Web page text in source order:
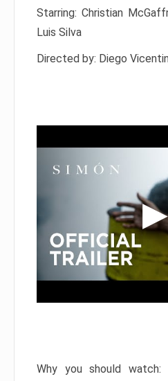
Starring: Christian
Luis Silva
Directed by: Diego
Why you should watch: